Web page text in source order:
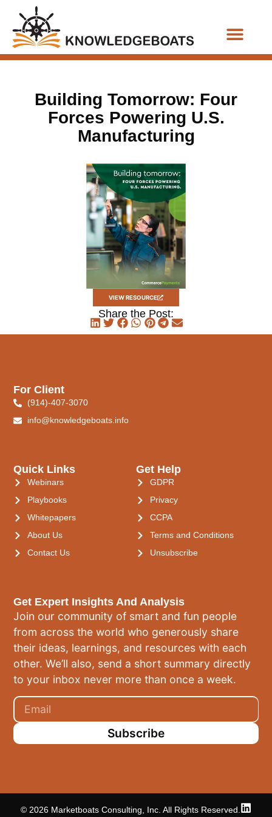
Building Tomorrow: Four
Forces Powering U.S.
Manufacturing
VIEW RESOURCE
Share the Post:
Get Expert Insights And Analysis
Join our community of smart and fun people
from across the world who generously share
their ideas, learnings, and resources with each
other. We’ll also, send a short summary directly
to your inbox never more than once a week.
Subscribe
Quick Links
Webinars
Playbooks
Whitepapers
About Us
Contact Us
Get Help
GDPR
Privacy
CCPA
Terms and Conditions
Unsubscribe
For Client
(914)-407-3070
info@knowledgeboats.info
© 2026 Marketboats Consulting, Inc. All Rights Reserved.